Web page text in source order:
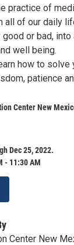
practice of
all of our daily
or bad, into
well being.
how to solve
patience
Center New
Dec 25, 2022.
- 11:30 AM
Center New